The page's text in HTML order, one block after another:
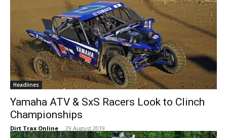
Headlines
Yamaha ATV & SxS Racers Look to Clinch
Championships
Dirt Trax Online - 29 August 2019